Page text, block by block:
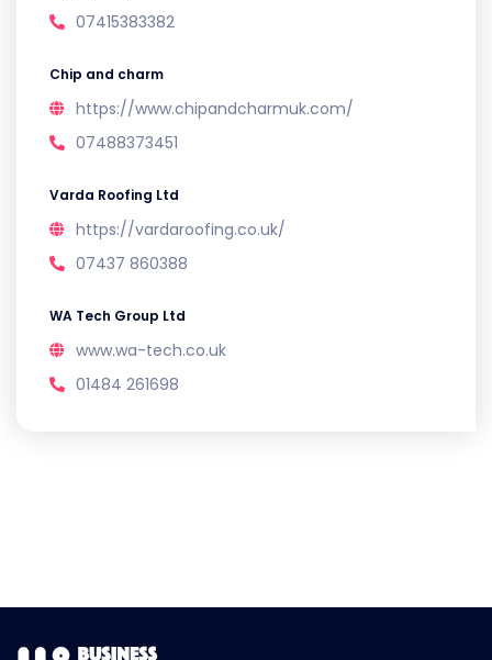
07415383382
Chip and charm
https://www.chipandcharmuk.com/
07488373451
Varda Roofing Ltd
https://vardaroofing.co.uk/
07437 860388
WA Tech Group Ltd
www.wa-tech.co.uk
01484 261698